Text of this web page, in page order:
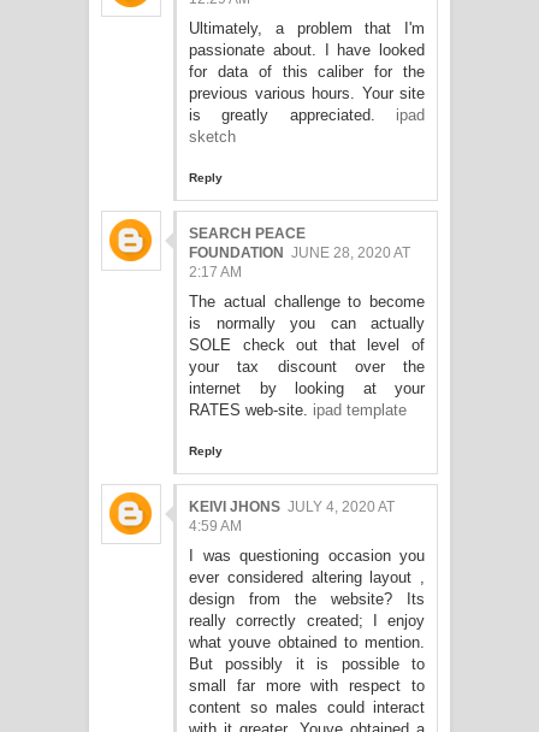
Ultimately, a problem that I'm
passionate about. I have looked
for data of this caliber for the
previous various hours. Your site
is greatly appreciated. ipad
sketch
Reply
SEARCH PEACE
FOUNDATION JUNE 28, 2020 AT
2:17 AM
The actual challenge to become
is normally you can actually
SOLE check out that level of
your tax discount over the
internet by looking at your
RATES web-site. ipad template
Reply
KEIVI JHONS JULY 4, 2020 AT
4:59 AM
I was questioning occasion you
ever considered altering layout ,
design from the website? Its
really correctly created; I enjoy
what youve obtained to mention.
But possibly it is possible to
small far more with respect to
content so males could interact